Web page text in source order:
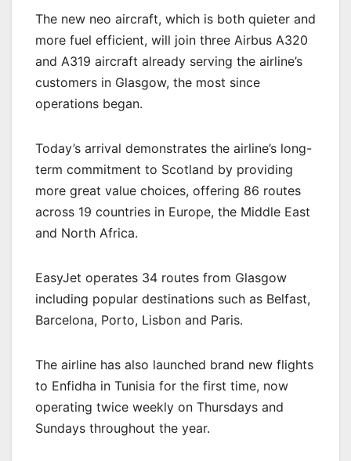
The new neo aircraft, which is both quieter and
more fuel efficient, will join three Airbus A320
and A319 aircraft already serving the airline’s
customers in Glasgow, the most since
operations began.
Today’s arrival demonstrates the airline’s long-
term commitment to Scotland by providing
more great value choices, offering 86 routes
across 19 countries in Europe, the Middle East
and North Africa.
EasyJet operates 34 routes from Glasgow
including popular destinations such as Belfast,
Barcelona, Porto, Lisbon and Paris.
The airline has also launched brand new flights
to Enfidha in Tunisia for the first time, now
operating twice weekly on Thursdays and
Sundays throughout the year.